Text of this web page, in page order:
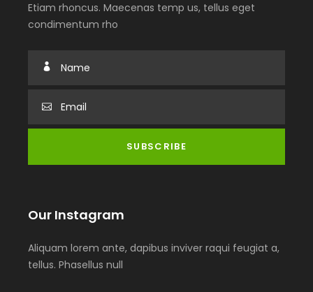
Etiam rhoncus. Maecenas temp us, tellus eget
condimentum rho
Our Instagram
Aliquam lorem ante, dapibus inviver raqui feugiat a,
tellus. Phasellus null